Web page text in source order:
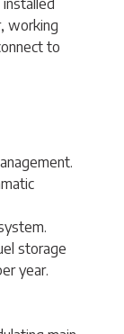
working
to
storage
year.